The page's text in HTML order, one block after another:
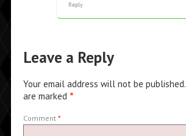
Reply
Leave a Reply
Your email address will not be published.
are marked *
Comment *